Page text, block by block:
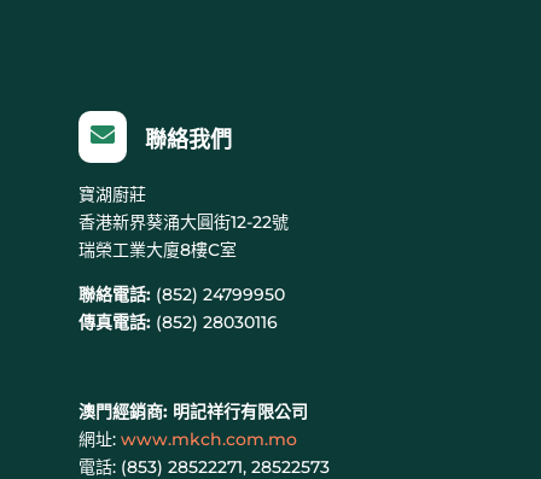
 聯絡我們
寶湖廚莊
香港新界葵涌大圓街12-22號
瑞榮工業大廈8樓C室
聯絡電話: (852) 24799950
傳真電話:(852) 28030116
澳門經銷商: 明記祥行有限公司
網址: www.mkch.com.mo
電話: (853) 28522271, 28522573